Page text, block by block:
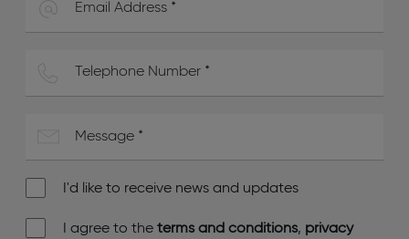
I'd like to receive news and updates
I agree to the terms and conditions, privacy